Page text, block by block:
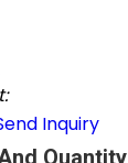
Inquiry